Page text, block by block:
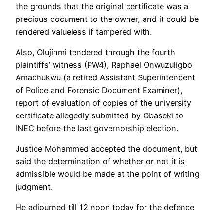
the grounds that the original certificate was a
precious document to the owner, and it could be
rendered valueless if tampered with.
Also, Olujinmi tendered through the fourth
plaintiffs’ witness (PW4), Raphael Onwuzuligbo
Amachukwu (a retired Assistant Superintendent
of Police and Forensic Document Examiner),
report of evaluation of copies of the university
certificate allegedly submitted by Obaseki to
INEC before the last governorship election.
Justice Mohammed accepted the document, but
said the determination of whether or not it is
admissible would be made at the point of writing
judgment.
He adjourned till 12 noon today for the defence